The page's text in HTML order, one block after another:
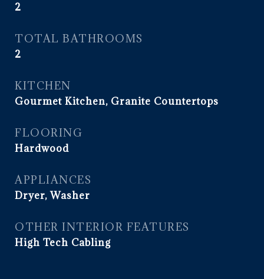
2
TOTAL BATHROOMS
2
KITCHEN
Gourmet Kitchen, Granite Countertops
FLOORING
Hardwood
APPLIANCES
Dryer, Washer
OTHER INTERIOR FEATURES
High Tech Cabling